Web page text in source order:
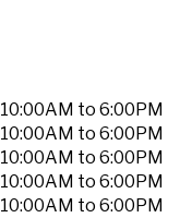
10:00AM to 6:00PM
10:00AM to 6:00PM
10:00AM to 6:00PM
10:00AM to 6:00PM
10:00AM to 6:00PM